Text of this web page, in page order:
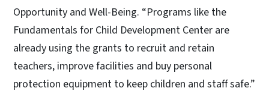
Opportunity and Well-Being. “Programs like the
Fundamentals for Child Development Center are
already using the grants to recruit and retain
teachers, improve facilities and buy personal
protection equipment to keep children and staff safe.”